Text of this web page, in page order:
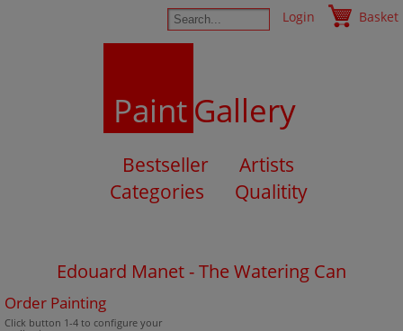
Login Basket
PaintGallery
Bestseller
Artists
Categories
Qualitity
Edouard Manet - The Watering Can
Order Painting
Click button 1-4 to configure your